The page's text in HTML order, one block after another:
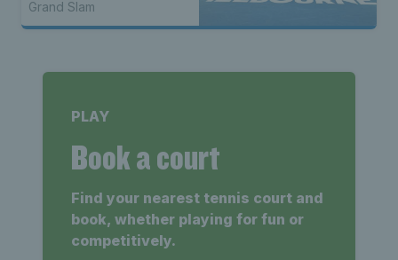
Grand Slam
PLAY
Book a court
Find your nearest tennis court and
book, whether playing for fun or
competitively.